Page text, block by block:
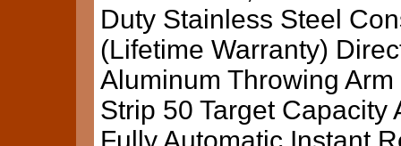
Duty Stainless Steel
(Lifetime Warranty)
Aluminum Throwing
Strip 50 Target Capacity